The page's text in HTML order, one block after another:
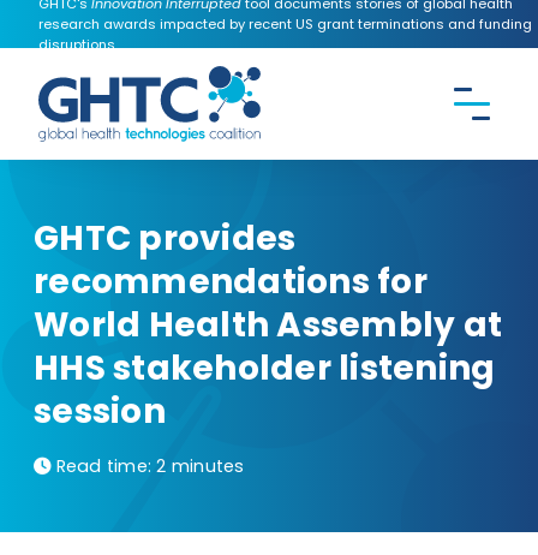
research awards impacted by recent US grant terminations and funding
disruptions.
Search theGHTC website
GHTC provides
recommendations for
World Health Assembly at
HHS stakeholder listening
session
Read time:2 minutes